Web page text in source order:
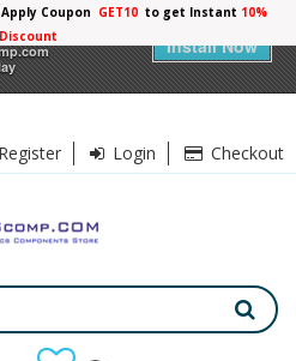
Install Now
Coupon GET10 to get Instant 10%
Discount
Register Login Checkout